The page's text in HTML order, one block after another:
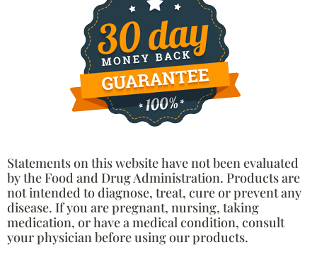
Statements on this website have not been evaluated
by the Food and Drug Administration. Products are
not intended to diagnose, treat, cure or prevent any
disease. If you are pregnant, nursing, taking
medication, or have a medical condition, consult
your physician before using our products.